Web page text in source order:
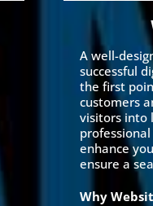
A well-
successful
the first
customers
visitors into
enhance
ensure a
Why